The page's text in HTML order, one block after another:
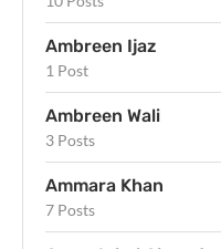
Ambreen Ijaz
1 Post
Ambreen Wali
3 Posts
Ammara Khan
7 Posts